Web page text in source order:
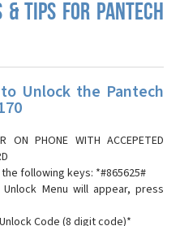
& TIPS FOR PANTECH
Unlock the Pantech
ON PHONE WITH ACCEPETED
following keys: *#865625#
Unlock Menu will appear, press
Code (8 digit code)*